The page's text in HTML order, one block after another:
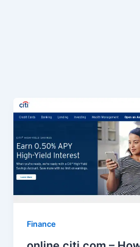
Finance